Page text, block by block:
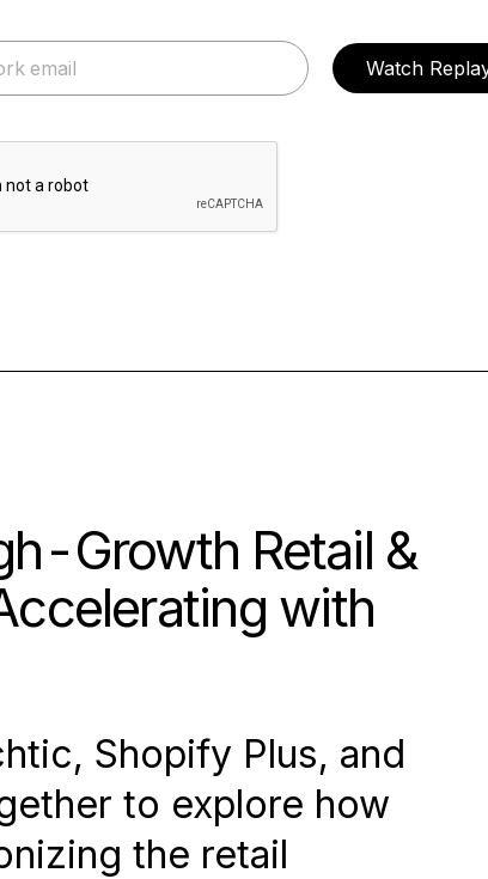
Watch
Growth Retail &
with
Shopify Plus, and
to explore how
the retail